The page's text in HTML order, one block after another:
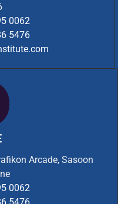
0062
5476
Arcade, Sasoon
0062